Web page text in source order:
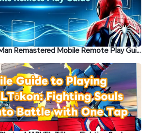
Marvel's Spider-Man Remastered Mobile Remote Play Guide